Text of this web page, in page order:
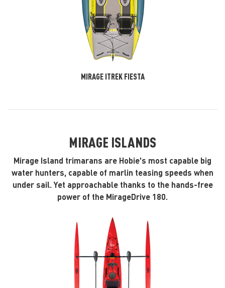
MIRAGE ITREK FIESTA
MIRAGE ISLANDS
Mirage Island trimarans are Hobie's most capable big
water hunters, capable of marlin teasing speeds when
under sail. Yet approachable thanks to the hands-free
power of the MirageDrive 180.